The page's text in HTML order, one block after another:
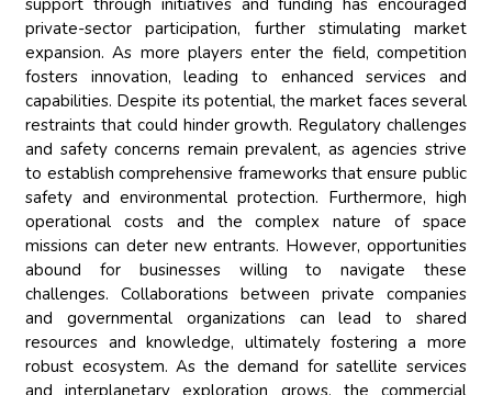
support through initiatives and funding has encouraged
private-sector participation, further stimulating market
expansion. As more players enter the field, competition
fosters innovation, leading to enhanced services and
capabilities. Despite its potential, the market faces several
restraints that could hinder growth. Regulatory challenges
and safety concerns remain prevalent, as agencies strive
to establish comprehensive frameworks that ensure public
safety and environmental protection. Furthermore, high
operational costs and the complex nature of space
missions can deter new entrants. However, opportunities
abound for businesses willing to navigate these
challenges. Collaborations between private companies
and governmental organizations can lead to shared
resources and knowledge, ultimately fostering a more
robust ecosystem. As the demand for satellite services